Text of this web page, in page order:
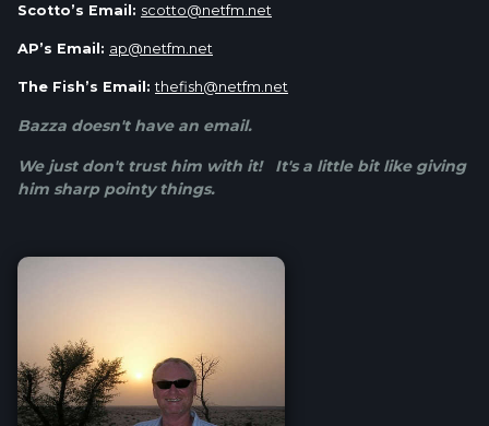
Scotto’s Email: scotto@netfm.net
AP’s Email: ap@netfm.net
The Fish’s Email:thefish@netfm.net
Bazza doesn't have an email.
We just don't trust him with it! It's a little bit like giving
him sharp pointy things.